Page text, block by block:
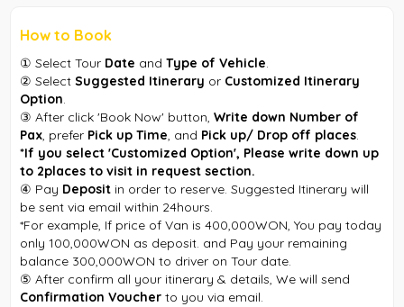
How to Book
① Select Tour Date andType of Vehicle.
② SelectSuggested Itinerary or Customized Itinerary
Option.
③ After click 'Book Now' button,Write down Number of
Pax, prefer Pick up Time, and Pick up/ Drop off places.
*If you select 'Customized Option', Please write down up
to 2places to visit in request section.
④ Pay Deposit in order to reserve. Suggested Itinerary will
be sent via email within 24hours.
*For example, If price of Van is 400,000WON, You pay today
only 100,000WON as deposit. and Pay your remaining
balance 300,000WON to driver on Tour date.
⑤ After confirm all your itinerary & details, We will send
Confirmation Voucher to you via email.